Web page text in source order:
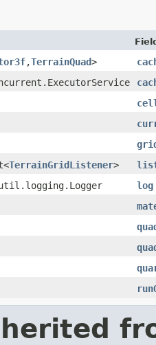
,TerrainQuad>
TerrainGridListener>
log